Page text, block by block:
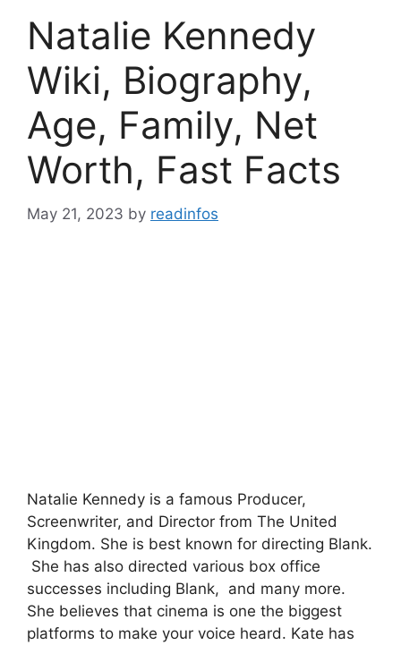
Natalie Kennedy
Wiki, Biography,
Age, Family, Net
Worth, Fast Facts
May 21, 2023 by readinfos
Natalie Kennedy is a famous Producer,
Screenwriter, and Director from The United
Kingdom. She is best known for directing Blank.
She has also directed various box office
successes including Blank, and many more.
She believes that cinema is one the biggest
platforms to make your voice heard. Kate has